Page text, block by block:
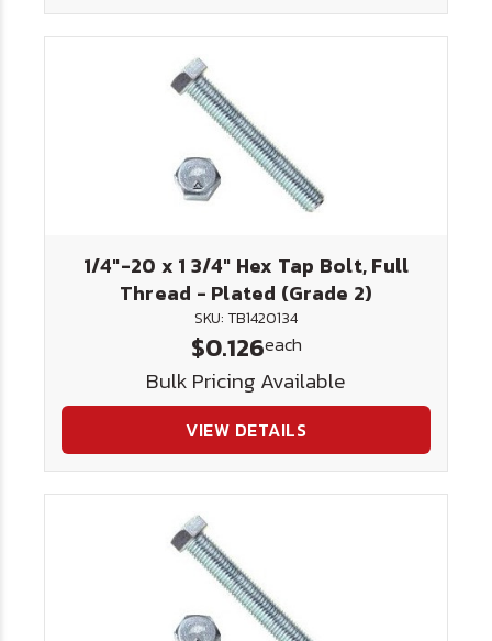
1/4"-20 x 1 3/4" Hex Tap Bolt, Full
Thread - Plated (Grade 2)
SKU: TB1420134
$0.126each
Bulk Pricing Available
VIEW DETAILS